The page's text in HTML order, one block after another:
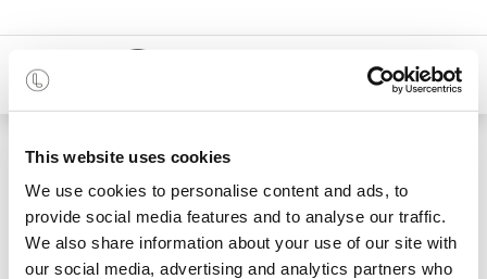
This website uses cookies
We use cookies to personalise content and ads, to
provide social media features and to analyse our traffic.
We also share information about your use of our site with
our social media, advertising and analytics partners who
0
Graphite Wabi Sabi glass tray - rectangular